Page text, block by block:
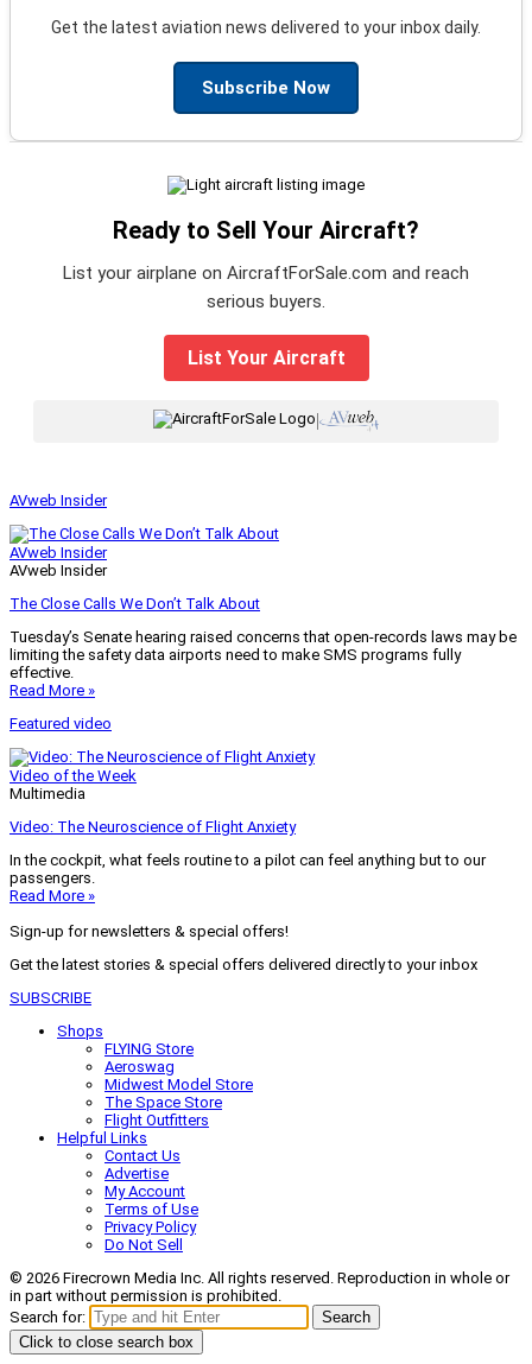
Get the latest aviation news delivered to your inbox daily.
Subscribe Now
Ready to Sell Your Aircraft?
List your airplane on AircraftForSale.com and reach
serious buyers.
List Your Aircraft
|
AVweb Insider
AVweb Insider
AVweb Insider
The Close Calls We Don’t Talk About
Tuesday’s Senate hearing raised concerns that open-records laws may be
limiting the safety data airports need to make SMS programs fully
effective.
Read More »
Featured video
Video of the Week
Multimedia
Video: The Neuroscience of Flight Anxiety
In the cockpit, what feels routine to a pilot can feel anything but to our
passengers.
Read More »
Sign-up for newsletters & special offers!
Get the latest stories & special offers delivered directly to your inbox
SUBSCRIBE
Shops
FLYING Store
Aeroswag
Midwest Model Store
The Space Store
Flight Outfitters
Helpful Links
Contact Us
Advertise
My Account
Terms of Use
Privacy Policy
Do Not Sell
© 2026 Firecrown Media Inc. All rights reserved. Reproduction in whole or
in part without permission is prohibited.
Search for:
Search
Click to close search box